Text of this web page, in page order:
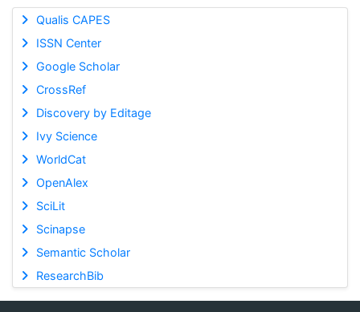
Qualis CAPES
ISSN Center
Google Scholar
CrossRef
Discovery by Editage
Ivy Science
WorldCat
OpenAlex
SciLit
Scinapse
Semantic Scholar
ResearchBib